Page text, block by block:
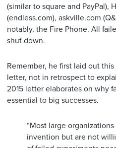
(similar to square and PayPal),
(endless.com), askville.com
notably, the Fire Phone. All
shut down.
Remember, he first laid out
letter, not in retrospect to
2015 letter elaborates on why
essential to big successes.
“Most large
invention but are not